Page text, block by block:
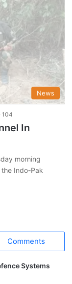
News
104
In
morning
Indo-Pak
Comments
Systems